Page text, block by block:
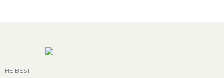
BEST